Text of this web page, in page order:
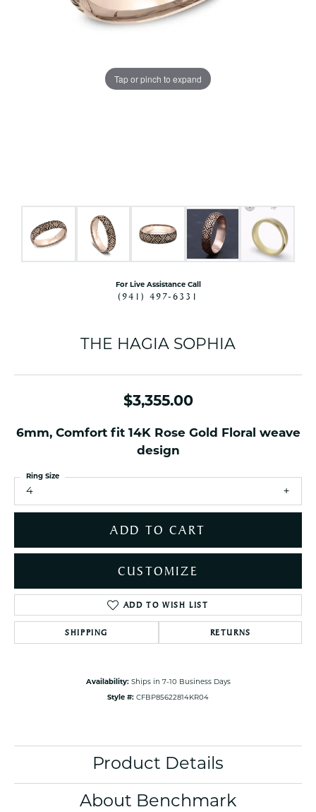
Tap or pinch to expand
For Live Assistance Call
(941) 497-6331
THE HAGIA SOPHIA
$3,355.00
6mm, Comfort fit 14K Rose Gold Floral weave
design
4
Ring Size
ADD TO CART
CUSTOMIZE
ADD TO WISH LIST
SHIPPING RETURNS
Availability: Ships in 7-10 Business Days
Style #: CFBP85622814KR04
Product Details
About Benchmark